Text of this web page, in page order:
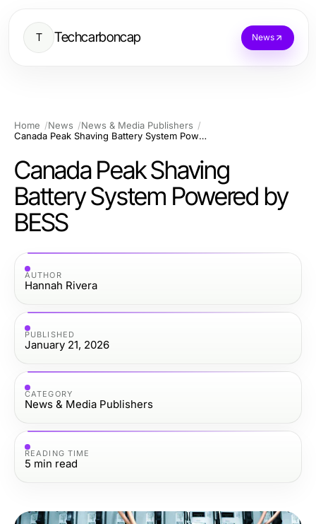
T Techcarboncap News
Home News
News & Media Publishers
Canada Peak Shaving Battery System Powered by BESS
Canada Peak Shaving
Battery System Powered by
BESS
AUTHOR
Hannah Rivera
PUBLISHED
January 21, 2026
CATEGORY
News & Media Publishers
READING TIME
5 min read